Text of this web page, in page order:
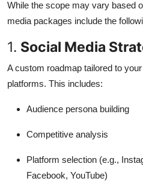
While the scope may vary based
media packages include the
1. Social Media
A custom roadmap tailored to
platforms. This includes:
Audience persona building
Competitive analysis
Platform selection (e.g.,
Facebook, YouTube)